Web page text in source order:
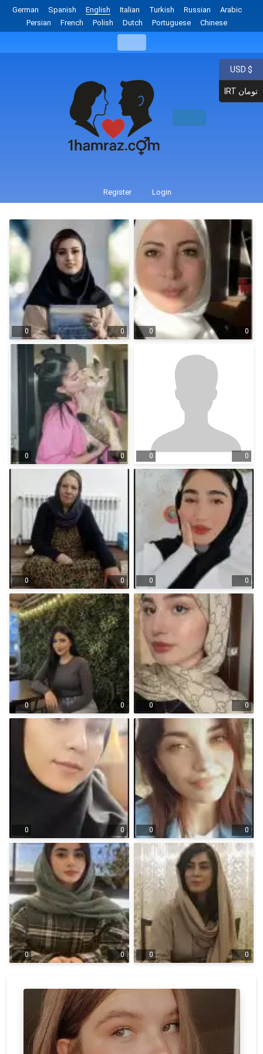
German Spanish English Italian Turkish Russian
Arabic
Persian
French Polish Dutch Portuguese Chinese
Register Login
0 0 0 0
0 0 0 0
0 0 0 0
0 0 0 0
0 0 0 0
0 0 0 0
USD $
IRT تومان